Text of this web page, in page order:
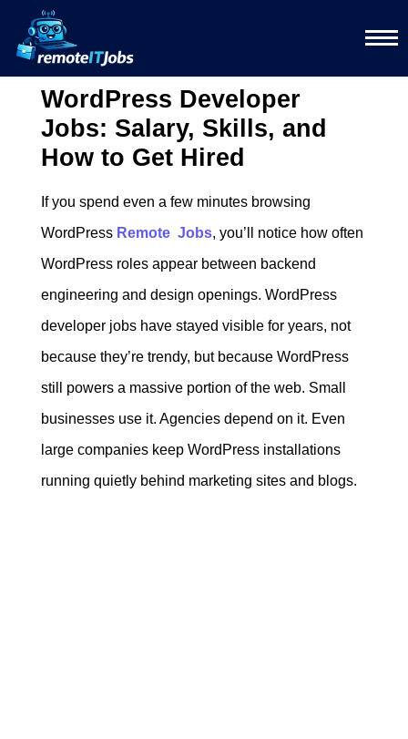
WordPress Developer
Jobs: Salary, Skills, and
How to Get Hired
If you spend even a few minutes browsing
WordPress Remote Jobs, you’ll notice how often
WordPress roles appear between backend
engineering and design openings. WordPress
developer jobs have stayed visible for years, not
because they’re trendy, but because WordPress
still powers a massive portion of the web. Small
businesses use it. Agencies depend on it. Even
large companies keep WordPress installations
running quietly behind marketing sites and blogs.